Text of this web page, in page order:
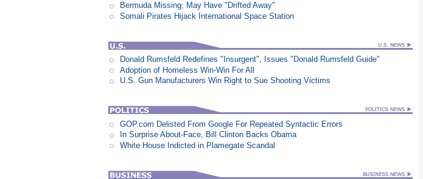
Bermuda Missing; May Have "Drifted Away"
Somali Pirates Hijack International Space Station
Donald Rumsfeld Redefines "Insurgent", Issues "Donald Rumsfeld Guide"
Adoption of Homeless Win-Win For All
U.S. Gun Manufacturers Win Right to Sue Shooting Victims
GOP.com Delisted From Google For Repeated Syntactic Errors
In Surprise About-Face, Bill Clinton Backs Obama
White House Indicted in Plamegate Scandal